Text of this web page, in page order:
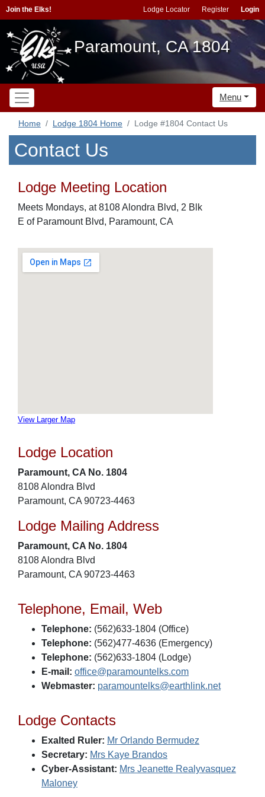
Join the Elks! Lodge Locator Register Login
Paramount, CA 1804
Menu
Home Lodge 1804 Home Lodge #1804 Contact Us
Contact Us
Lodge Meeting Location
Meets Mondays, at 8108 Alondra Blvd, 2 Blk
E of Paramount Blvd, Paramount, CA
View Larger Map
Lodge Location
Paramount, CA No. 1804
8108 Alondra Blvd
Paramount, CA 90723-4463
Lodge Mailing Address
Paramount, CA No. 1804
8108 Alondra Blvd
Paramount, CA 90723-4463
Telephone, Email, Web
Telephone: (562)633-1804 (Office)
Telephone: (562)477-4636 (Emergency)
Telephone: (562)633-1804 (Lodge)
E-mail: office@paramountelks.com
Webmaster: paramountelks@earthlink.net
Lodge Contacts
Exalted Ruler: Mr Orlando Bermudez
Secretary: Mrs Kaye Brandos
Cyber-Assistant: Mrs Jeanette Realyvasquez
Maloney